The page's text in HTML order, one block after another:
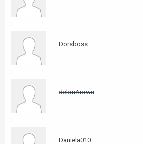
Dorsboss
delonArows
Daniela010